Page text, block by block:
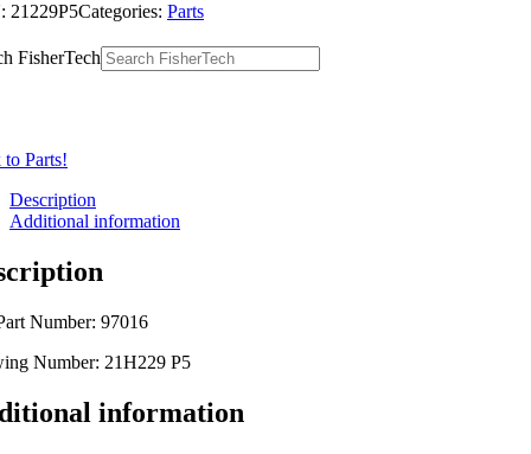
21229P5Categories: Parts
FisherTech
to Parts!
Description
Additional information
Number: 97016
Number: 21H229 P5
information